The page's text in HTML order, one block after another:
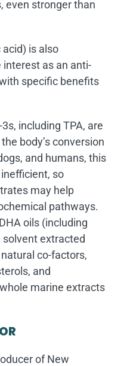
even stronger than
is also
as an anti-
specific benefits
including TPA, are
body’s conversion
and humans, this
so
may help
pathways.
oils (including
extracted
co-factors,
and
marine extracts
of New